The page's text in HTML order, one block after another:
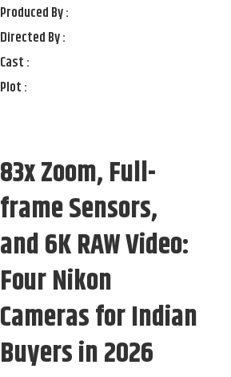
Produced By :
Directed By :
Cast :
Plot :
83x Zoom, Full-
frame Sensors,
and 6K RAW Video:
Four Nikon
Cameras for Indian
Buyers in 2026